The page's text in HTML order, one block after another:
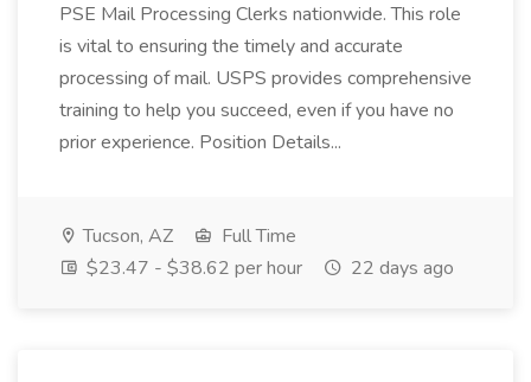
PSE Mail Processing Clerks nationwide. This role
is vital to ensuring the timely and accurate
processing of mail. USPS provides comprehensive
training to help you succeed, even if you have no
prior experience. Position Details...
Tucson, AZ
Full Time
$23.47 - $38.62 per hour
22 days ago